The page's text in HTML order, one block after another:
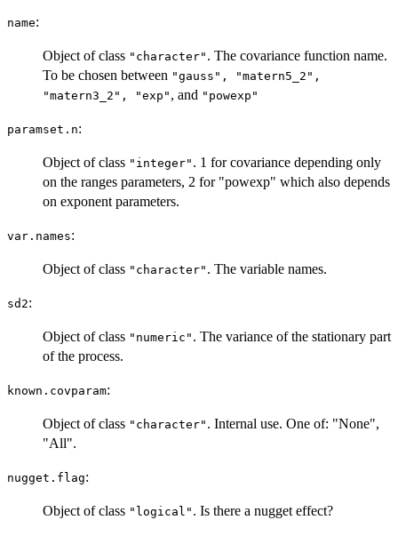
name:
Object of class "character" . The covariance function name.
To be chosen between "gauss", "matern5_2",
"matern3_2", "exp" , and "powexp"
paramset.n:
Object of class "integer" . 1 for covariance depending only
on the ranges parameters, 2 for "powexp" which also depends
on exponent parameters.
var.names:
Object of class "character" . The variable names.
sd2:
Object of class "numeric" . The variance of the stationary part
of the process.
known.covparam:
Object of class "character" . Internal use. One of: "None",
"All".
nugget.flag:
Object of class "logical" . Is there a nugget effect?